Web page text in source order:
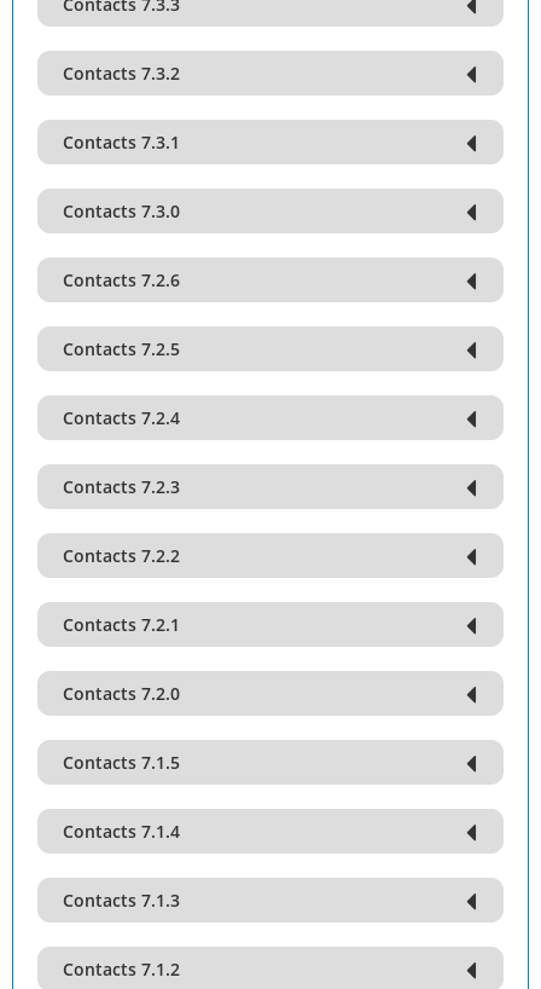
Contacts 7.3.2
Contacts 7.3.1
Contacts 7.3.0
Contacts 7.2.6
Contacts 7.2.5
Contacts 7.2.4
Contacts 7.2.3
Contacts 7.2.2
Contacts 7.2.1
Contacts 7.2.0
Contacts 7.1.5
Contacts 7.1.4
Contacts 7.1.3
Contacts 7.1.2